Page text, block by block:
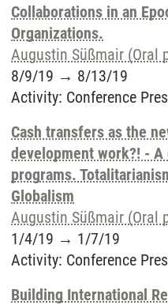
Collaborations in an
Organizations.
Augustin Süßmair (Oral
8/9/19 → 8/13/19
Activity: Conference
Cash transfers as the
development work?! -
programs.
Globalism
Augustin Süßmair (Oral
1/4/19 → 1/7/19
Activity: Conference
Building International